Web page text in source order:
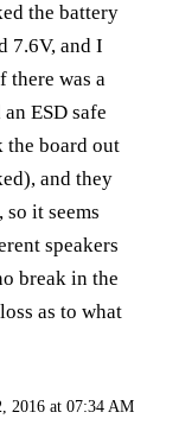
the battery
7.6V, and I
there was a
ESD safe
the board out
and they
it seems
speakers
break in the
as to what
2016 at 07:34 AM